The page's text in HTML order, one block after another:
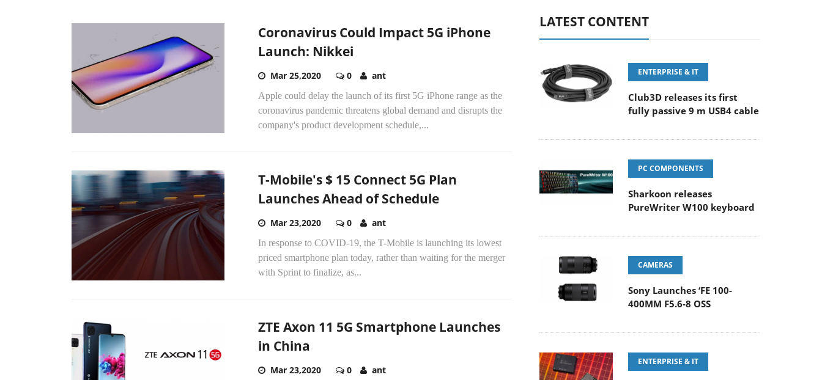
Coronavirus Could Impact 5G iPhone
Launch: Nikkei
Mar 25,2020 0 ant
Apple could delay the launch of its first 5G iPhone range as the
coronavirus pandemic threatens global demand and disrupts the
company's product development schedule,...
T-Mobile's $ 15 Connect 5G Plan
Launches Ahead of Schedule
Mar 23,2020 0 ant
In response to COVID-19, the T-Mobile is launching its lowest
priced smartphone plan today, rather than waiting for the merger
with Sprint to finalize, as...
ZTE Axon 11 5G Smartphone Launches
in China
Mar 23,2020 0 ant
LATEST CONTENT
ENTERPRISE & IT
Club3D releases its first
fully passive 9 m USB4 cable
PC COMPONENTS
Sharkoon releases
PureWriter W100 keyboard
CAMERAS
Sony Launches ‘FE 100-
400MM F5.6-8 OSS
ENTERPRISE & IT